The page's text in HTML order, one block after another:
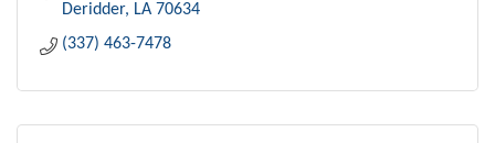
Deridder LA 70634
(337) 463-7478